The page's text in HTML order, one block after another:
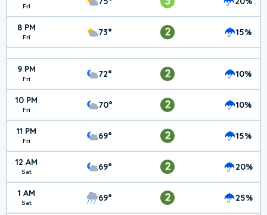
Fri
8 PM
Fri 73° 2 15%
9 PM
Fri 72° 2 10%
10 PM
Fri 70° 2 10%
11 PM
Fri 69° 2 15%
12 AM
Sat 69° 2 20%
1 AM
Sat 69° 2 25%